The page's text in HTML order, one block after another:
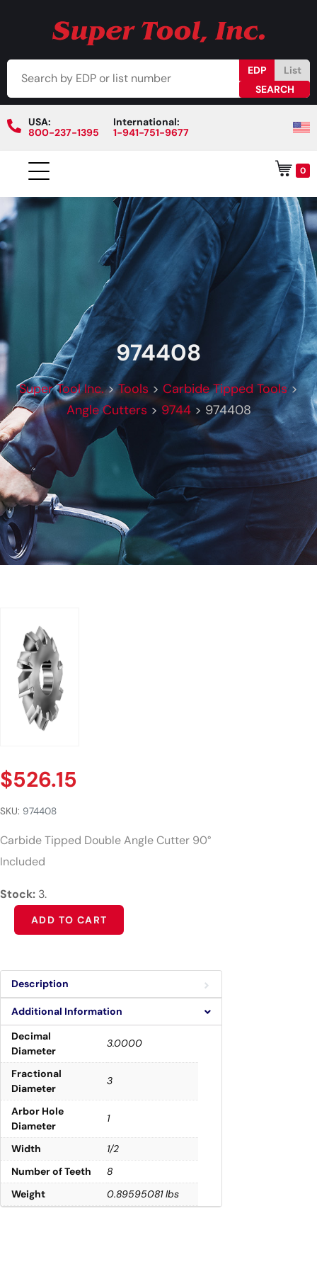
EDP List
USA:
800-237-1395
International:
1-941-751-9677
0
974408
Super Tool Inc.>Tools > Carbide Tipped Tools>
Angle Cutters > 9744> 974408
$526.15
SKU: 974408
Carbide Tipped Double Angle Cutter 90°
Included
Stock: 3.
ADD TO CART
Alternative:
Description
Additional Information
Decimal
Diameter
3.0000
Fractional
Diameter
3
Arbor Hole
Diameter
1
Width
1/2
Number of Teeth
8
Weight
0.89595081 lbs